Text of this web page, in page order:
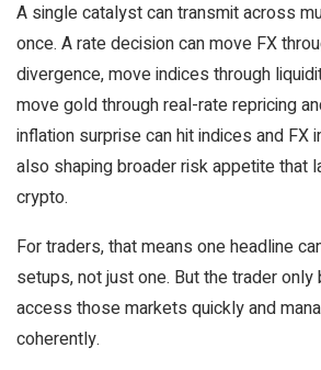
A single catalyst can transmit across
once. A rate decision can move FX
divergence, move indices through
move gold through real-rate repricing
inflation surprise can hit indices and FX
also shaping broader risk appetite that
crypto.
For traders, that means one headline
setups, not just one. But the trader
access those markets quickly and
coherently.